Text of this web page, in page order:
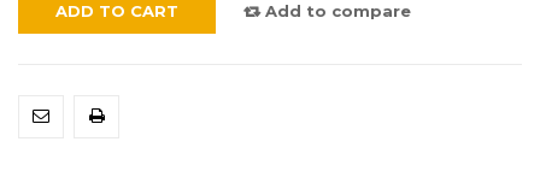
ADD TO CART Add to compare